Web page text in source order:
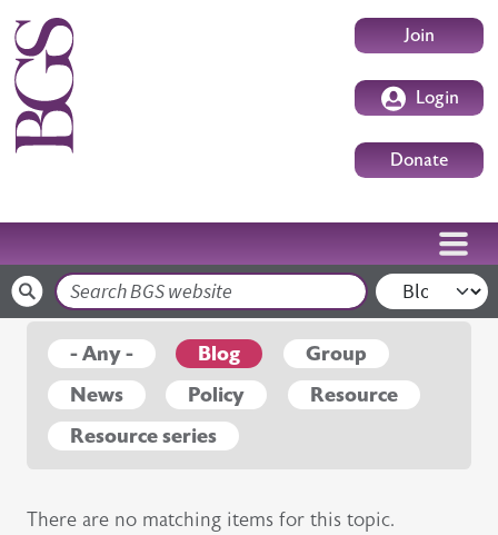
Skip to main content UserJoin
Login
Donate
Search
- Any - Blog
Group
News
Policy
Resource
Resource series
There are no matching items for this topic.